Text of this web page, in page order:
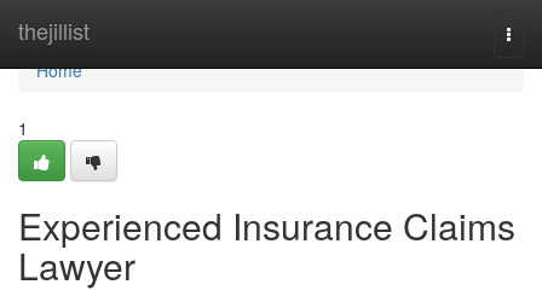
thejillist
Home
Home
1
Experienced Insurance Claims
Lawyer